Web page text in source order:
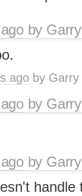
by
ago by Garry
by
by